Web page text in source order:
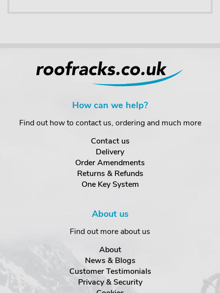
How can we help?
Find out how to contact us, ordering and much more
Contact us
Delivery
Order Amendments
Returns & Refunds
One Key System
About us
Find out more about us
About
News & Blogs
Customer Testimonials
Privacy & Security